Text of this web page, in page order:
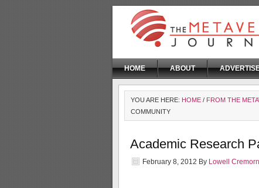
HOME ABOUT
YOU ARE HERE: HOME / FROM THE
COMMUNITY
Academic Research
February 8, 2012 By Lowell